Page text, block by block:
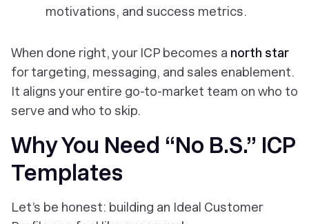
motivations, and success metrics.
When done right, your ICP becomes a north star
for targeting, messaging, and sales enablement.
It aligns your entire go-to-market team on who to
serve and who to skip.
Why You Need “No B.S.” ICP
Templates
Let’s be honest: building an Ideal Customer